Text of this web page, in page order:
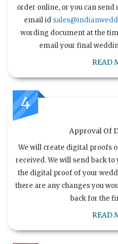
order online, or you can
email id
wording document at the
email your final
READ
4
Approval Of
We will create digital proofs
received. We will send back
the digital proof of your
there are any changes you
back for the
READ